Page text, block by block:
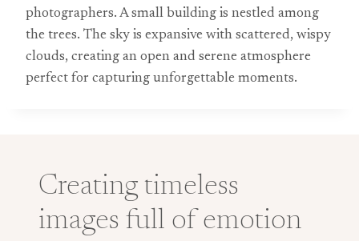
photographers. A small building is nestled among
the trees. The sky is expansive with scattered, wispy
clouds, creating an open and serene atmosphere
perfect for capturing unforgettable moments.
Creating timeless
images full of emotion